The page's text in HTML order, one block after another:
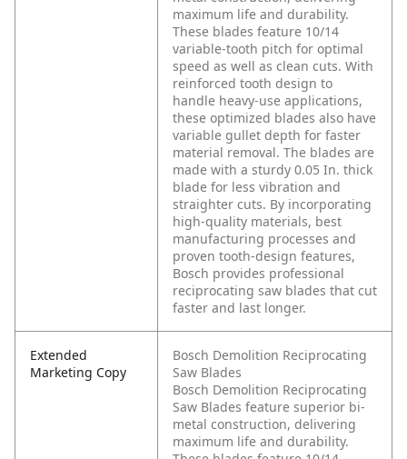
maximum life and durability.
These blades feature 10/14
variable-tooth pitch for optimal
speed as well as clean cuts. With
reinforced tooth design to
handle heavy-use applications,
these optimized blades also have
variable gullet depth for faster
material removal. The blades are
made with a sturdy 0.05 In. thick
blade for less vibration and
straighter cuts. By incorporating
high-quality materials, best
manufacturing processes and
proven tooth-design features,
Bosch provides professional
reciprocating saw blades that cut
faster and last longer.
Extended
Marketing Copy
Bosch Demolition Reciprocating
Saw Blades
Bosch Demolition Reciprocating
Saw Blades feature superior bi-
metal construction, delivering
maximum life and durability.